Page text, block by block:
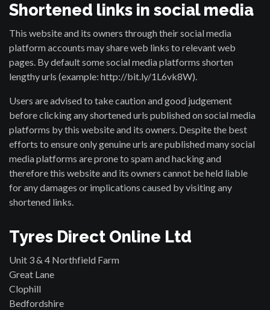
Shortened links in social media
This website and its owners through their social media
platform accounts may share web links to relevant web
pages. By default some social media platforms shorten
lengthy urls (example: http://bit.ly/1L6vk8W).
Users are advised to take caution and good judgement
before clicking any shortened urls published on social media
platforms by this website and its owners. Despite the best
efforts to ensure only genuine urls are published many social
media platforms are prone to spam and hacking and
therefore this website and its owners cannot be held liable
for any damages or implications caused by visiting any
shortened links.
Tyres Direct Online Ltd
Unit 3 & 4 Northfield Farm
Great Lane
Clophill
Bedfordshire